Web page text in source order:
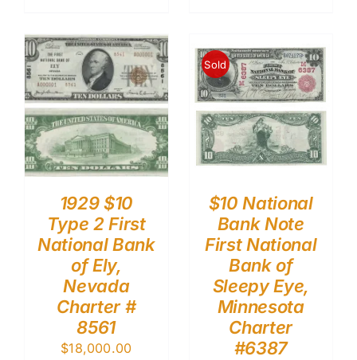
1929 $10
Type 2 First
National Bank
of Ely,
Nevada
Charter #
8561
$18,000.00
Sold
$10 National
Bank Note
First National
Bank of
Sleepy Eye,
Minnesota
Charter
#6387